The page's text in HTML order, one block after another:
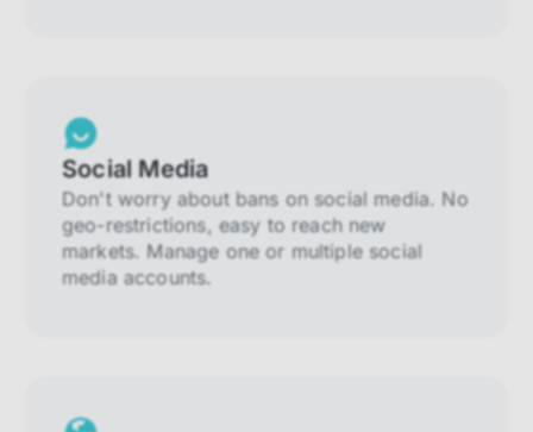
Social Media
Don't worry about bans on social media. No
geo-restrictions, easy to reach new
markets. Manage one or multiple social
media accounts.